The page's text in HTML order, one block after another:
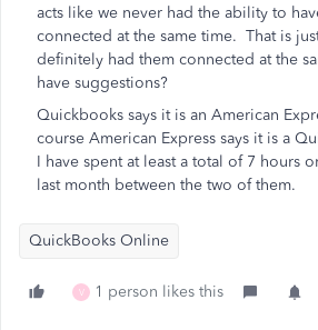
acts like we never had the ability to
connected at the same time. That is
definitely had them connected at the
have suggestions?
Quickbooks says it is an American
course American Express says it is a
I have spent at least a total of 7 hours
last month between the two of them.
QuickBooks Online
V 1 person likes this